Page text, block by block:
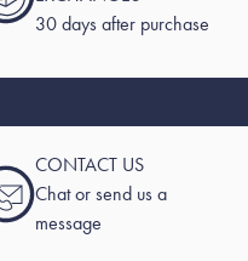
30 days after purchase
CONTACT US
Chat or send us a
message